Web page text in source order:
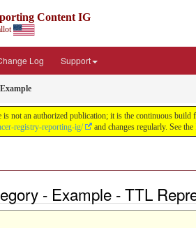
Content IG
Log Support
not an authorized publication; it is the continuous
registry-reporting-ig/ and changes regularly. See the
- Example - TTL